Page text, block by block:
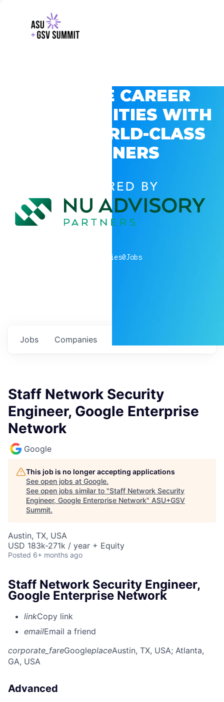
EXPLORE CAREER
OPPORTUNITIES WITH
GSV’S WORLD-CLASS
PARTNERS
POWERED BY
companies0Jobs
Jobs Companies
Staff Network Security
Engineer, Google Enterprise
Network
Google
This job is no longer accepting applications
See open jobs at Google.
See open jobs similar to "Staff Network Security
Engineer, Google Enterprise Network" ASU+GSV
Summit.
Austin, TX, USA
USD 183k-271k / year + Equity
Posted 6+ months ago
Staff Network Security Engineer,
Google Enterprise Network
linkCopy link
emailEmail a friend
corporate_fareGoogleplaceAustin, TX, USA; Atlanta,
GA, USA
Advanced